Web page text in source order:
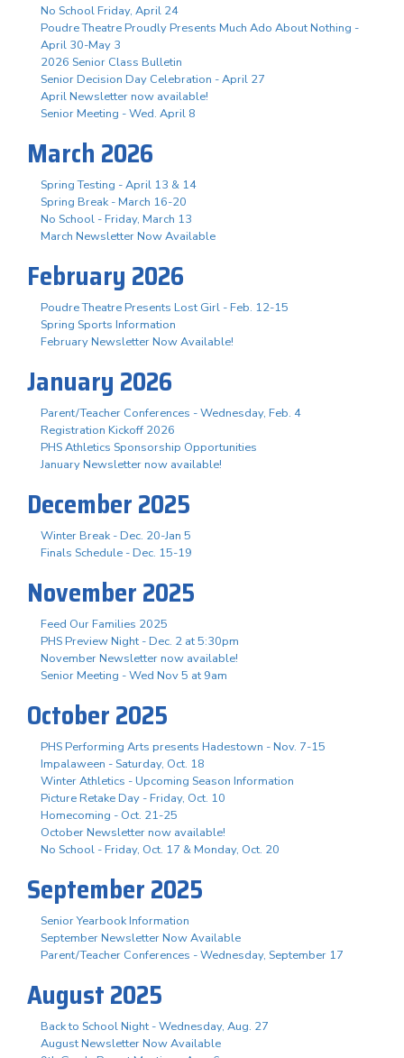
No School Friday, April 24
Poudre Theatre Proudly Presents Much Ado About Nothing -
April 30-May 3
2026 Senior Class Bulletin
Senior Decision Day Celebration - April 27
April Newsletter now available!
Senior Meeting - Wed. April 8
March 2026
Spring Testing - April 13 & 14
Spring Break - March 16-20
No School - Friday, March 13
March Newsletter Now Available
February 2026
Poudre Theatre Presents Lost Girl - Feb. 12-15
Spring Sports Information
February Newsletter Now Available!
January 2026
Parent/Teacher Conferences - Wednesday, Feb. 4
Registration Kickoff 2026
PHS Athletics Sponsorship Opportunities
January Newsletter now available!
December 2025
Winter Break - Dec. 20-Jan 5
Finals Schedule - Dec. 15-19
November 2025
Feed Our Families 2025
PHS Preview Night - Dec. 2 at 5:30pm
November Newsletter now available!
Senior Meeting - Wed Nov 5 at 9am
October 2025
PHS Performing Arts presents Hadestown - Nov. 7-15
Impalaween - Saturday, Oct. 18
Winter Athletics - Upcoming Season Information
Picture Retake Day - Friday, Oct. 10
Homecoming - Oct. 21-25
October Newsletter now available!
No School - Friday, Oct. 17 & Monday, Oct. 20
September 2025
Senior Yearbook Information
September Newsletter Now Available
Parent/Teacher Conferences - Wednesday, September 17
August 2025
Back to School Night - Wednesday, Aug. 27
August Newsletter Now Available